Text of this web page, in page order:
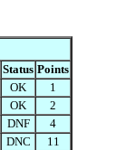
Status Points
OK
1
OK
2
DNF
4
DNC
11